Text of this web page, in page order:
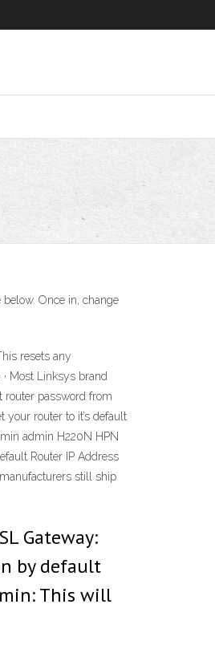
Once in, change
resets any
Most Linksys brand
router password from
router to it’s default
admin H220N HPN
Router IP Address
still ship
Gateway:
by default
This will